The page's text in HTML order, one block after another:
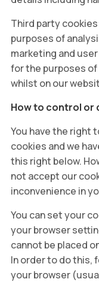
Third party
purposes of
marketing and
for the purposes
whilst on our
How to control or
You have the right
cookies and we
this right below.
not accept our
inconvenience in
You can set your
your browser
cannot be placed
In order to do this,
your browser